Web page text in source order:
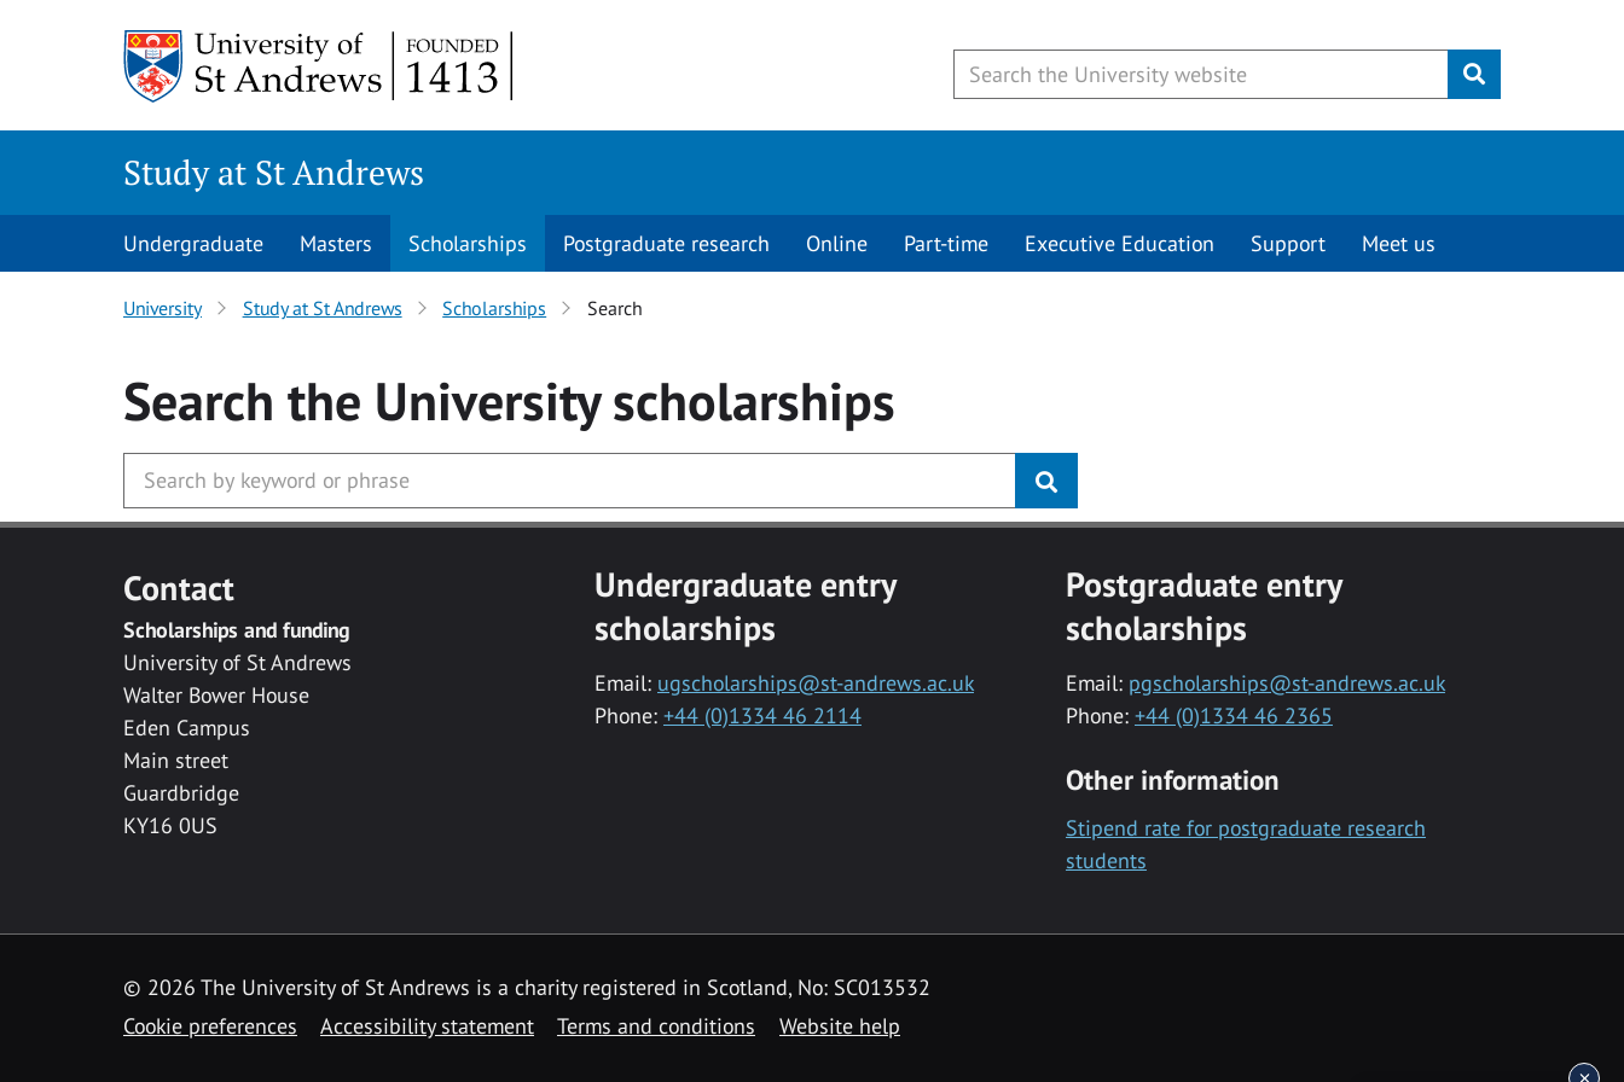
Submit
Study at St Andrews
Undergraduate Masters Scholarships Postgraduate research Online Part-time Executive Education Support Meet us
University Study at St Andrews Scholarships Search
Search the Universityscholarships
Contact
Scholarships and funding
University of St Andrews
Walter Bower House
Eden Campus
Main street
Guardbridge
KY16 0US
Undergraduate entry
scholarships
Email: ugscholarships@st-andrews.ac.uk
Phone: +44 (0)1334 46 2114
Postgraduate entry
scholarships
Email: pgscholarships@st-andrews.ac.uk
Phone: +44 (0)1334 46 2365
Other information
Stipend rate for postgraduate research
students
© 2026 The University of St Andrews is a charity registered in Scotland, No: SC013532
Cookie preferences
Accessibility statement Terms and conditions Website help